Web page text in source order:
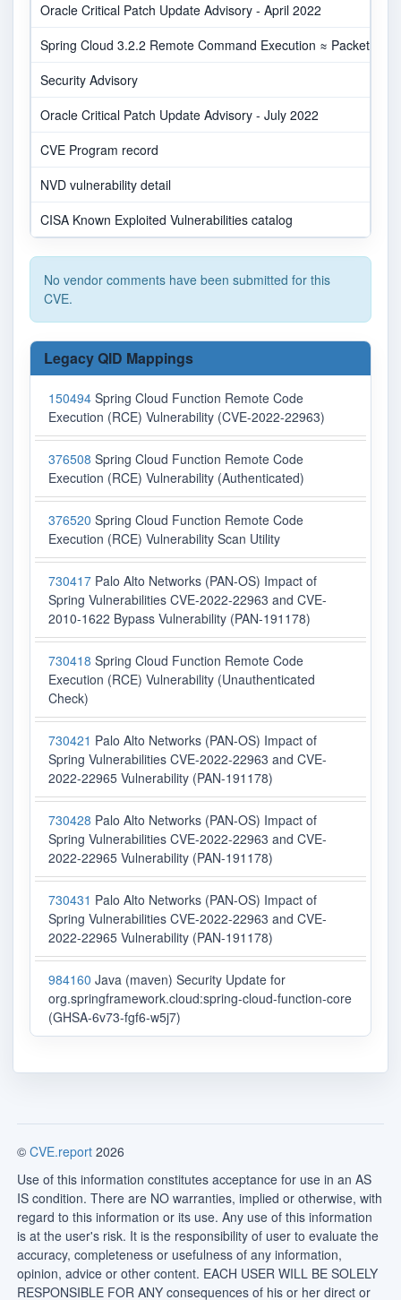
Oracle Critical Patch Update Advisory - April 2022
Spring Cloud 3.2.2 Remote Command Execution ≈ Packet
Security Advisory
Oracle Critical Patch Update Advisory - July 2022
CVE Program record
NVD vulnerability detail
CISA Known Exploited Vulnerabilities catalog
No vendor comments have been submitted for this
CVE.
Legacy QID Mappings
150494 Spring Cloud Function Remote Code
Execution (RCE) Vulnerability (CVE-2022-22963)
376508 Spring Cloud Function Remote Code
Execution (RCE) Vulnerability (Authenticated)
376520 Spring Cloud Function Remote Code
Execution (RCE) Vulnerability Scan Utility
730417 Palo Alto Networks (PAN-OS) Impact of
Spring Vulnerabilities CVE-2022-22963 and CVE-
2010-1622 Bypass Vulnerability (PAN-191178)
730418 Spring Cloud Function Remote Code
Execution (RCE) Vulnerability (Unauthenticated
Check)
730421 Palo Alto Networks (PAN-OS) Impact of
Spring Vulnerabilities CVE-2022-22963 and CVE-
2022-22965 Vulnerability (PAN-191178)
730428 Palo Alto Networks (PAN-OS) Impact of
Spring Vulnerabilities CVE-2022-22963 and CVE-
2022-22965 Vulnerability (PAN-191178)
730431 Palo Alto Networks (PAN-OS) Impact of
Spring Vulnerabilities CVE-2022-22963 and CVE-
2022-22965 Vulnerability (PAN-191178)
984160 Java (maven) Security Update for
org.springframework.cloud:spring-cloud-function-core
(GHSA-6v73-fgf6-w5j7)
© CVE.report 2026
Use of this information constitutes acceptance for use in an AS
IS condition. There are NO warranties, implied or otherwise, with
regard to this information or its use. Any use of this information
is at the user's risk. It is the responsibility of user to evaluate the
accuracy, completeness or usefulness of any information,
opinion, advice or other content. EACH USER WILL BE SOLELY
RESPONSIBLE FOR ANY consequences of his or her direct or